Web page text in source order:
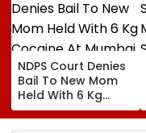
NDPS Court Denies
Bail To New Mom
Held With 6 Kg
Cocaine At Mumbai
Airport